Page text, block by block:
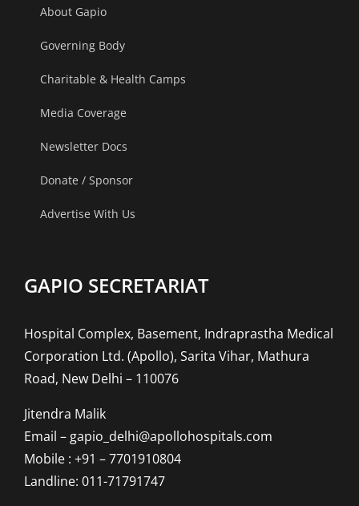
About Gapio
Governing Body
Charitable & Health Camps
Media Coverage
Newsletter Docs
Donate / Sponsor
Advertise With Us
GAPIO SECRETARIAT
Hospital Complex, Basement, Indraprastha Medical
Corporation Ltd. (Apollo), Sarita Vihar, Mathura
Road, New Delhi – 110076
Jitendra Malik
Email – gapio_delhi@apollohospitals.com
Mobile : +91 – 7701910804
Landline: 011-71791747